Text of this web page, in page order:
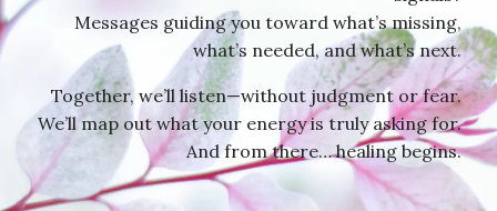
Messages guiding you toward what’s missing,
what’s needed, and what’s next.
Together, we’ll listen—without judgment or fear.
We’ll map out what your energy is truly asking for.
And from there… healing begins.